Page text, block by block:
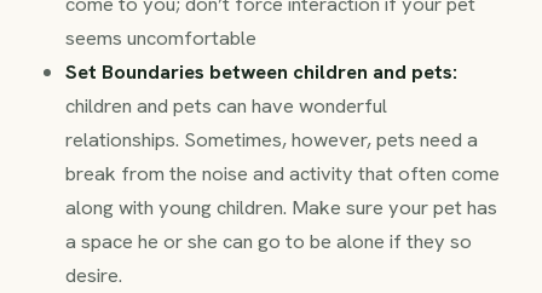
seems uncomfortable
Set Boundaries between children and pets:
children and pets can have wonderful
relationships. Sometimes, however, pets need a
break from the noise and activity that often come
along with young children. Make sure your pet has
a space he or she can go to be alone if they so
desire.